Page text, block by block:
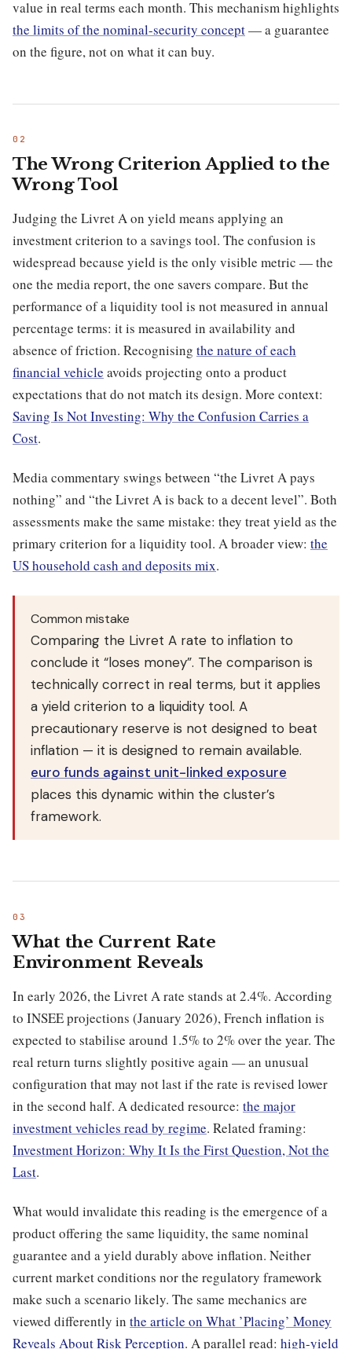
value in real terms each month. This mechanism highlights
the limits of the nominal-security concept— a guarantee
on the figure, not on what it can buy.
The Wrong Criterion Applied to the
Wrong Tool
Judging the Livret A on yield means applying an
investment criterion to a savings tool. The confusion is
widespread because yield is the only visible metric — the
one the media report, the one savers compare. But the
performance of a liquidity tool is not measured in annual
percentage terms: it is measured in availability and
absence of friction. Recognising the nature of each
financial vehicle avoids projecting onto a product
expectations that do not match its design. More context:
Saving Is Not Investing: Why the Confusion Carries a
Cost.
Media commentary swings between “the Livret A pays
nothing” and “the Livret A is back to a decent level”. Both
assessments make the same mistake: they treat yield as the
primary criterion for a liquidity tool. A broader view: the
US household cash and deposits mix.
Common mistake
Comparing the Livret A rate to inflation to
conclude it “loses money”. The comparison is
technically correct in real terms, but it applies
a yield criterion to a liquidity tool. A
precautionary reserve is not designed to beat
inflation — it is designed to remain available.
euro funds against unit-linked exposure
places this dynamic within the cluster’s
framework.
What the Current Rate
Environment Reveals
In early 2026, the Livret A rate stands at 2.4%. According
to INSEE projections (January 2026), French inflation is
expected to stabilise around 1.5% to 2% over the year. The
real return turns slightly positive again — an unusual
configuration that may not last if the rate is revised lower
in the second half. A dedicated resource: the major
investment vehicles read by regime. Related framing:
Investment Horizon: Why It Is the First Question, Not the
Last.
What would invalidate this reading is the emergence of a
product offering the same liquidity, the same nominal
guarantee and a yield durably above inflation. Neither
current market conditions nor the regulatory framework
make such a scenario likely. The same mechanics are
viewed differently in the article on What ’Placing’ Money
Reveals About Risk Perception. A parallel read: high-yield